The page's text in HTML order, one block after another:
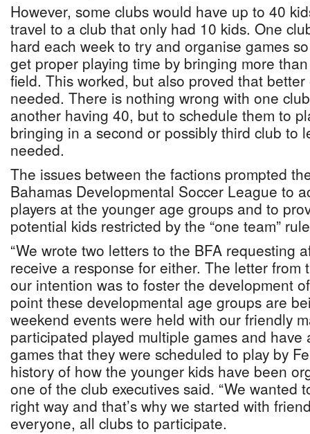
However, some clubs would have up to 40
travel to a club that only had 10 kids. One
hard each week to try and organise games
get proper playing time by bringing more
field. This worked, but also proved that
needed. There is nothing wrong with one
another having 40, but to schedule them to
bringing in a second or possibly third club to
needed.
The issues between the factions prompted
Bahamas Developmental Soccer League to
players at the younger age groups and to
potential kids restricted by the “one team”
“We wrote two letters to the BFA requesting
receive a response for either. The letter from
our intention was to foster the development
point these developmental age groups are
weekend events were held with our friendly
participated played multiple games and have
games that they were scheduled to play by
history of how the younger kids have been
one of the club executives said. “We wanted
right way and that’s why we started with
everyone, all clubs to participate.